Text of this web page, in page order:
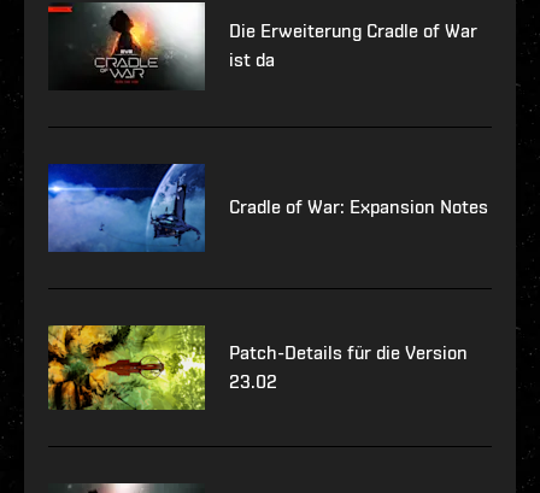
Die Erweiterung Cradle of War
ist da
Cradle of War: Expansion Notes
Patch-Details für die Version
23.02